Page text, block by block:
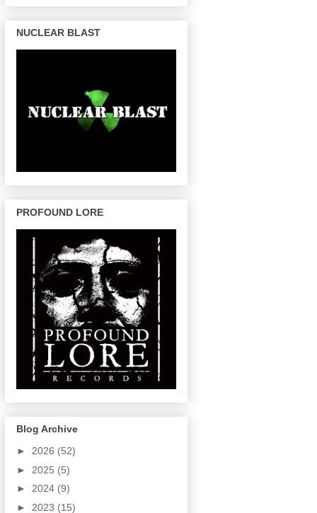
NUCLEAR BLAST
PROFOUND LORE
Blog Archive
► 2026 (52)
► 2025 (5)
► 2024 (9)
► 2023 (15)